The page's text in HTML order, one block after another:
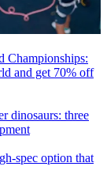
Championships:
and get 70% off
dinosaurs: three
spec option that